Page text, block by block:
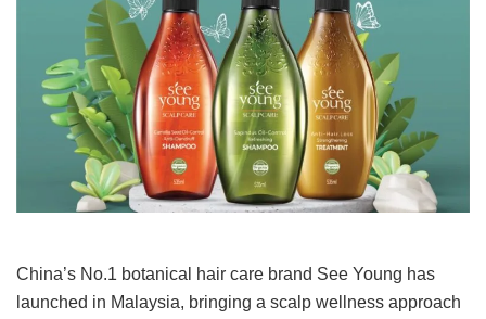
China’s No.1 botanical hair care brand See Young has
launched in Malaysia, bringing a scalp wellness approach